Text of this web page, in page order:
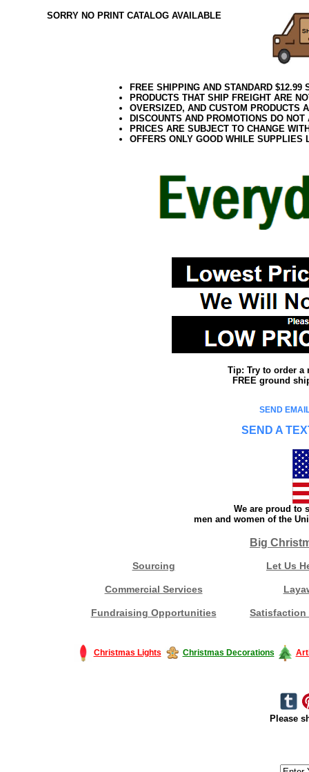
SORRY NO PRINT CATALOG AVAILABLE
FREE SHIPPING AND STANDARD
PRODUCTS THAT SHIP FREIGHT ARE
OVERSIZED, AND CUSTOM PRODUCTS
DISCOUNTS AND PROMOTIONS DO
PRICES ARE SUBJECT TO CHANGE
OFFERS ONLY GOOD WHILE SUPPLIES
Tip: Try to order a
FREE ground
SEND
SEND A
We are proud to
men and women of the
Big
Sourcing Let Us
Commercial Services
Fundraising Opportunities Satisfaction
Christmas Lights Christmas Decorations
Please